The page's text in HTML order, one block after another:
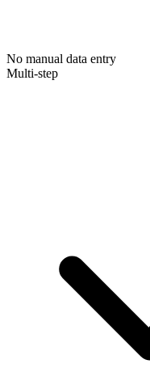
No manual data entry
Multi-step